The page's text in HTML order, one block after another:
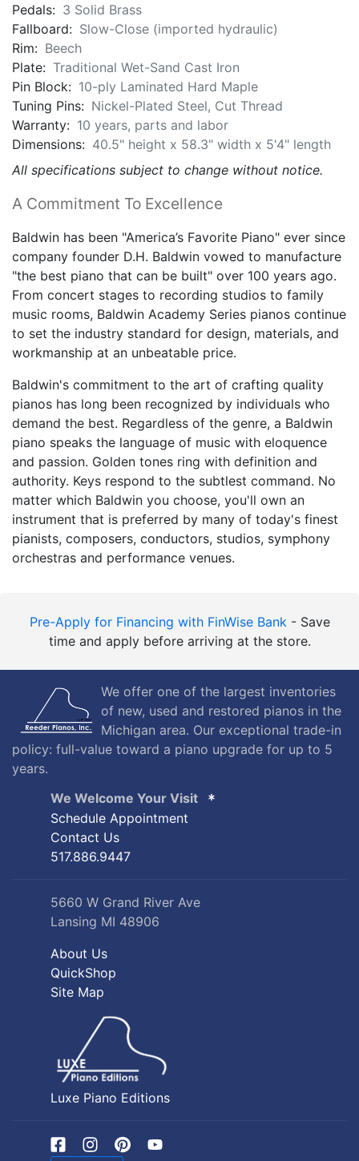
Pedals: 3 Solid Brass
Fallboard: Slow-Close (imported hydraulic)
Rim: Beech
Plate: Traditional Wet-Sand Cast Iron
Pin Block: 10-ply Laminated Hard Maple
Tuning Pins: Nickel-Plated Steel, Cut Thread
Warranty: 10 years, parts and labor
Dimensions: 40.5" height x 58.3" width x 5'4" length
All specifications subject to change without notice.
A Commitment To Excellence
Baldwin has been "America’s Favorite Piano" ever since
company founder D.H. Baldwin vowed to manufacture
"the best piano that can be built" over 100 years ago.
From concert stages to recording studios to family
music rooms, Baldwin Academy Series pianos continue
to set the industry standard for design, materials, and
workmanship at an unbeatable price.
Baldwin's commitment to the art of crafting quality
pianos has long been recognized by individuals who
demand the best. Regardless of the genre, a Baldwin
piano speaks the language of music with eloquence
and passion. Golden tones ring with definition and
authority. Keys respond to the subtlest command. No
matter which Baldwin you choose, you'll own an
instrument that is preferred by many of today's finest
pianists, composers, conductors, studios, symphony
orchestras and performance venues.
Pre-Apply for Financing with FinWise Bank - Save
time and apply before arriving at the store.
We offer one of the largest inventories
of new, used and restored pianos in the
Michigan area. Our exceptional trade-in
policy: full-value toward a piano upgrade for up to 5
years.
We Welcome Your Visit
Schedule Appointment
Contact Us
517.886.9447
5660 W Grand River Ave
Lansing MI 48906
About Us
QuickShop
Site Map
Luxe Piano Editions